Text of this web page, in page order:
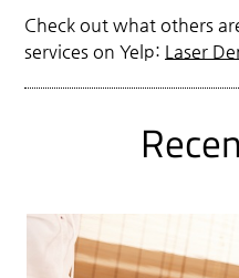
Check out what others
services on Yelp: Laser